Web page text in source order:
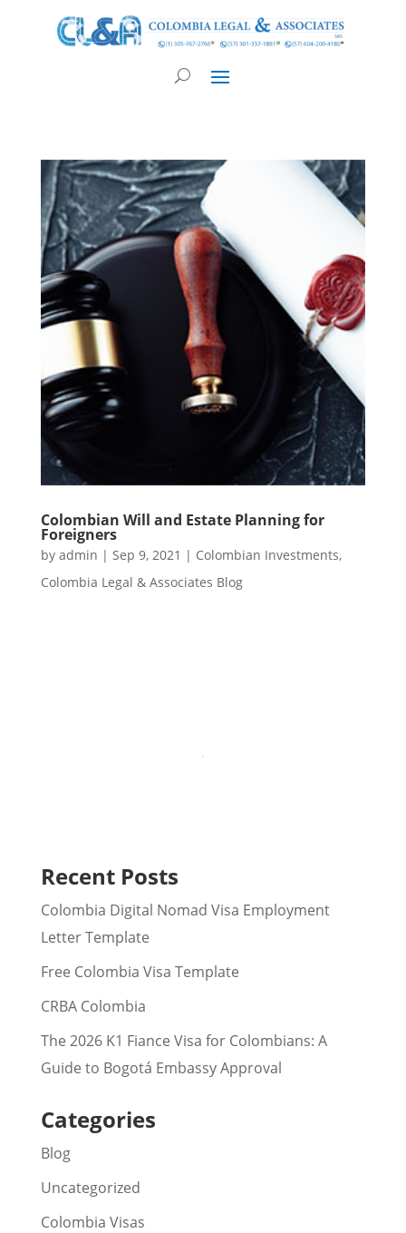
Colombian Will and Estate Planning for
Foreigners
by admin | Sep 9, 2021 | Colombian Investments,
Colombia Legal & Associates Blog
Recent Posts
Colombia Digital Nomad Visa Employment
Letter Template
Free Colombia Visa Template
CRBA Colombia
The 2026 K1 Fiance Visa for Colombians: A
Guide to Bogotá Embassy Approval
Categories
Blog
Uncategorized
Colombia Visas